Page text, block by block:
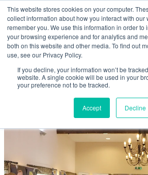
This website stores cookies on your computer.
collect information about how you interact with our
remember you. We use this information in order to
your browsing experience and for analytics and
both on this website and other media. To find out
use, see our Privacy Policy.
If you decline, your information won’t be
website. A single cookie will be used in your
your preference not to be tracked.
Accept Decline
Skip to main content
Home
About
Products & Services